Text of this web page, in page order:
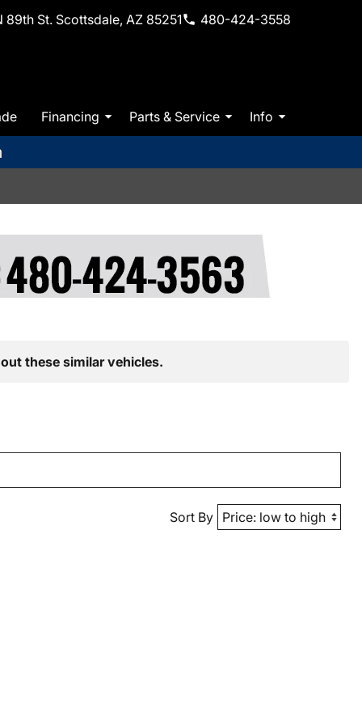
89th St. Scottsdale, AZ 85251 480-424-3558
Financing Parts & Service Info
these similar vehicles.
Sort By